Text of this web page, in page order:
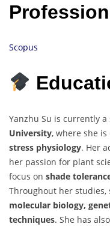
Scopus
Yanzhu Su is currently
University, where she
stress physiology. Her
her passion for plant
focus on shade
Throughout her studies,
molecular biology,
techniques. She has